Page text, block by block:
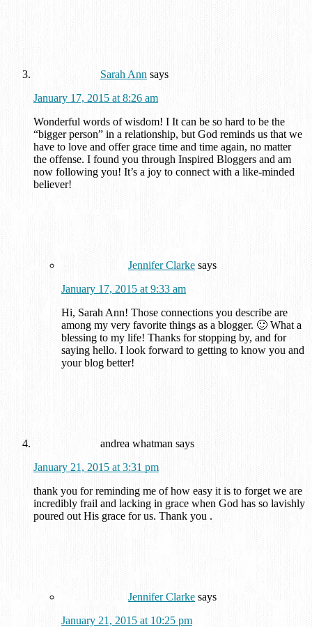
Sarah Ann says
January 17, 2015 at 8:26 am
Wonderful words of wisdom! I It can be so hard to be the
“bigger person” in a relationship, but God reminds us that we
have to love and offer grace time and time again, no matter
the offense. I found you through Inspired Bloggers and am
now following you! It’s a joy to connect with a like-minded
believer!
Jennifer Clarke says
January 17, 2015 at 9:33 am
Hi, Sarah Ann! Those connections you describe are
among my very favorite things as a blogger. 🙂 What a
blessing to my life! Thanks for stopping by, and for
saying hello. I look forward to getting to know you and
your blog better!
andrea whatman says
January 21, 2015 at 3:31 pm
thank you for reminding me of how easy it is to forget we are
incredibly frail and lacking in grace when God has so lavishly
poured out His grace for us. Thank you .
Jennifer Clarke says
January 21, 2015 at 10:25 pm